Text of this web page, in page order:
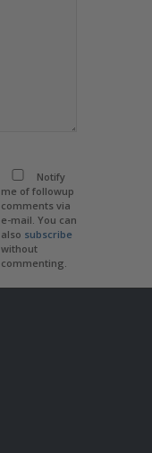
Notify
me of followup
comments via
e-mail. You can
also subscribe
without
commenting.